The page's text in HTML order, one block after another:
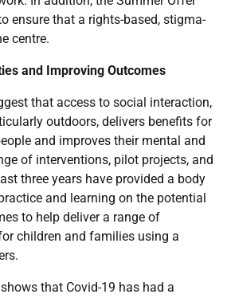
ensure that a rights-based, stigma-
centre.
and Improving Outcomes
that access to social interaction,
outdoors, delivers benefits for
and improves their mental and
of interventions, pilot projects, and
three years have provided a body
and learning on the potential
to help deliver a range of
children and families using a
shows that Covid-19 has had a